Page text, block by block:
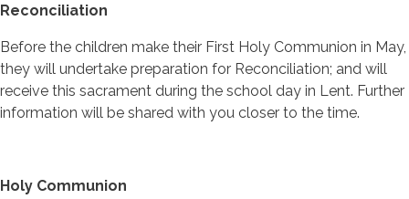
Reconciliation
Before the children make their First Holy Communion in May,
they will undertake preparation for Reconciliation; and will
receive this sacrament during the school day in Lent. Further
information will be shared with you closer to the time.
Holy Communion